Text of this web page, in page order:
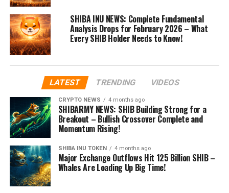
SHIBA INU NEWS: Complete Fundamental
Analysis Drops for February 2026 – What
Every SHIB Holder Needs to Know!
LATEST TRENDING VIDEOS
CRYPTO NEWS 4 months ago
SHIBARMY NEWS: SHIB Building Strong for a
Breakout – Bullish Crossover Complete and
Momentum Rising!
SHIBA INU TOKEN 4 months ago
Major Exchange Outflows Hit 125 Billion SHIB –
Whales Are Loading Up Big Time!